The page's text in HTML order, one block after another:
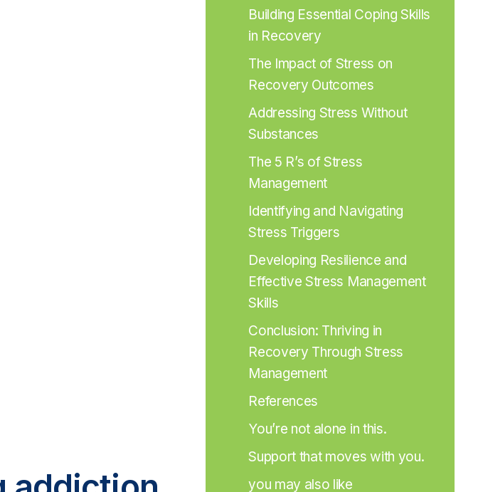
Building Essential Coping Skills
in Recovery
The Impact of Stress on
Recovery Outcomes
Addressing Stress Without
Substances
The 5 R’s of Stress
Management
Identifying and Navigating
Stress Triggers
Developing Resilience and
Effective Stress Management
Skills
Conclusion: Thriving in
Recovery Through Stress
Management
References
You’re not alone in this.
Support that moves with you.
you may also like